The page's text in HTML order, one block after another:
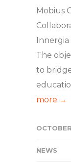
Mobius
Innergia
The
to
more →
NEWS